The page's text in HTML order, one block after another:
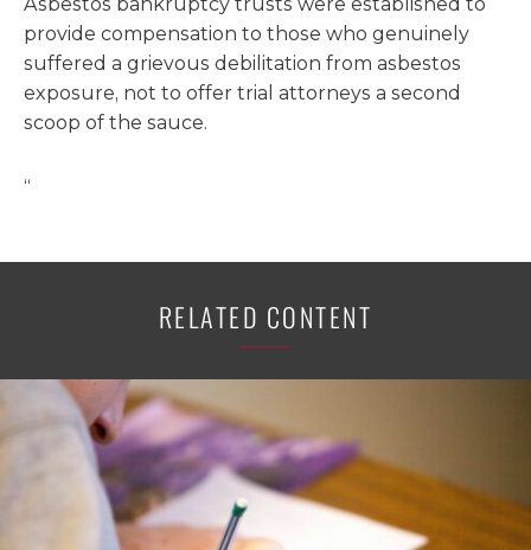
provide compensation to those who genuinely
suffered a grievous debilitation from asbestos
exposure, not to offer trial attorneys a second
scoop of the sauce.
“
RELATED CONTENT